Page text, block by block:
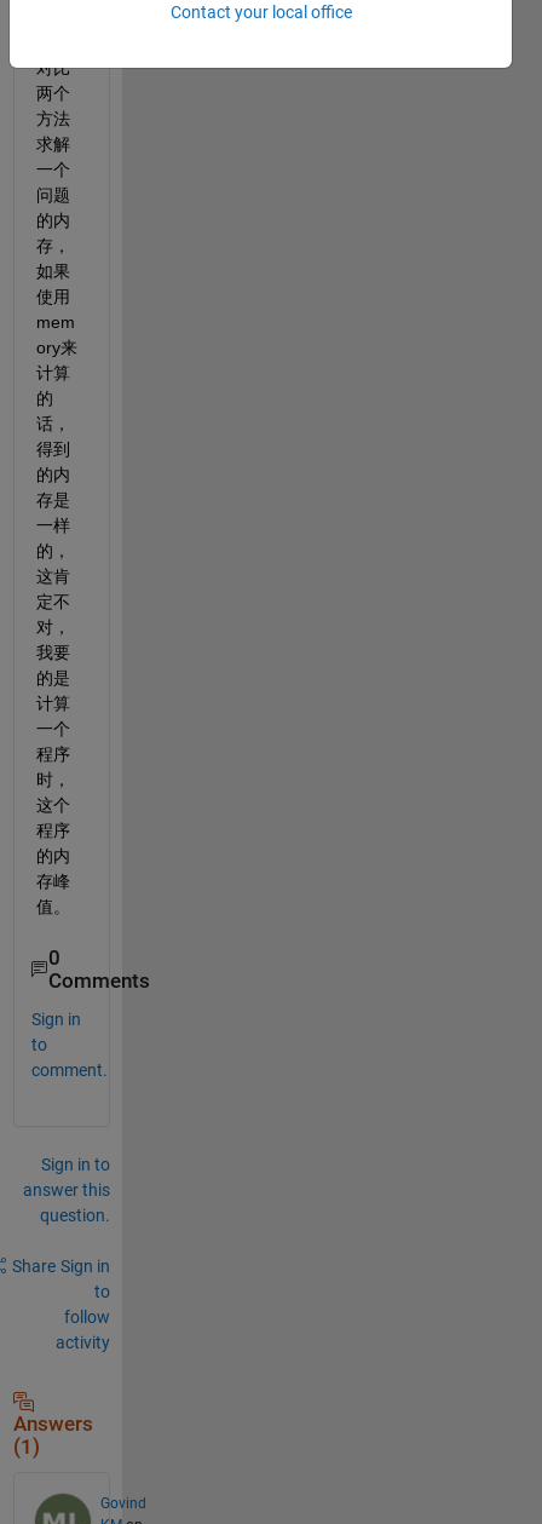
对比
两个
方法
求解
一个
问题
的内
存，
如果
使用
mem
ory来
计算
的
话，
得到
的内
存是
一样
的，
这肯
定不
对，
我要
的是
计算
一个
程序
时，
这个
程序
的内
存峰
值。
0
Comments
Sign in
to
comment.
Sign in to
answer this
question.
Share Sign in
to
follow
activity
Answers
(1)
Govind
Contact your local office